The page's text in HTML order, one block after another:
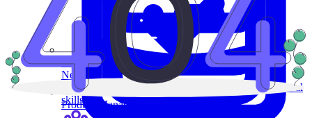
Product Management
New
Ace product interviews from strategy cases to technical
skills.
Product Management